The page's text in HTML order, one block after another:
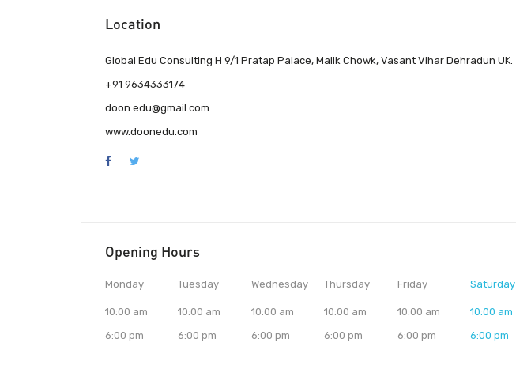
Location
Global Edu Consulting H 9/1 Pratap Palace, Malik Chowk, Vasant Vihar Dehradun UK.
+91 9634333174
doon.edu@gmail.com
www.doonedu.com
Opening Hours
Monday
10:00 am
6:00 pm
Tuesday
10:00 am
6:00 pm
Wednesday
10:00 am
6:00 pm
Thursday
10:00 am
6:00 pm
Friday
10:00 am
6:00 pm
Saturday
10:00 am
6:00 pm